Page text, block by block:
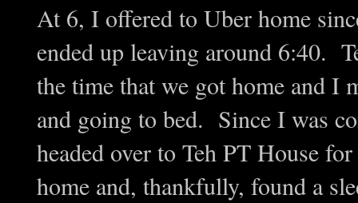
At 6, I offered to Uber home
ended up leaving around 6:40.
the time that we got home and I
and going to bed. Since I was
headed over to Teh PT House
home and, thankfully, found a